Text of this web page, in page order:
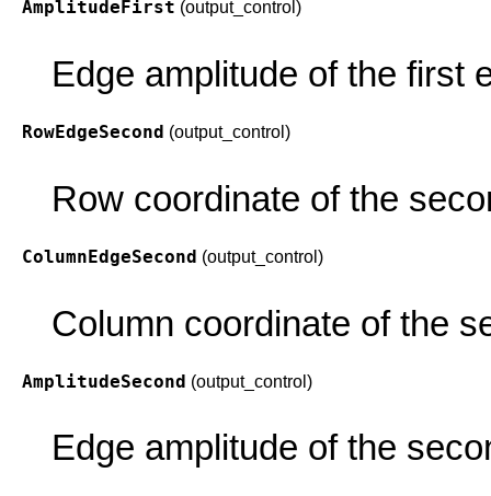
AmplitudeFirst (output_control)
Edge amplitude of the first
RowEdgeSecond (output_control)
Row coordinate of the
ColumnEdgeSecond (output_control)
Column coordinate of the
AmplitudeSecond (output_control)
Edge amplitude of the